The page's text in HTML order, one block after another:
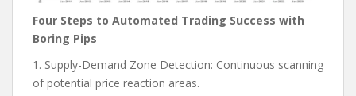
Four Steps to Automated Trading Success with
Boring Pips
1. Supply-Demand Zone Detection: Continuous scanning
of potential price reaction areas.